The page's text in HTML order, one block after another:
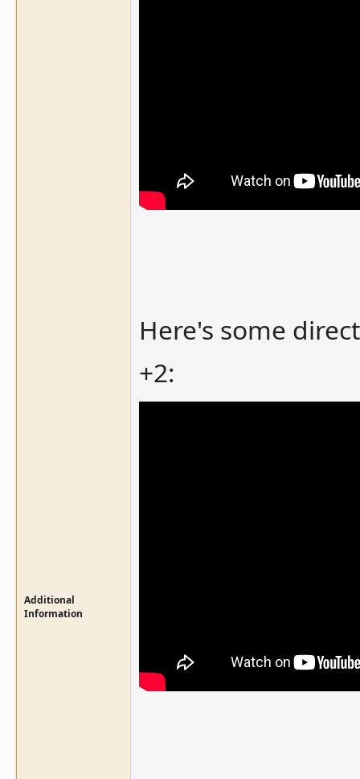
Additional
Information
Here's some
+2: